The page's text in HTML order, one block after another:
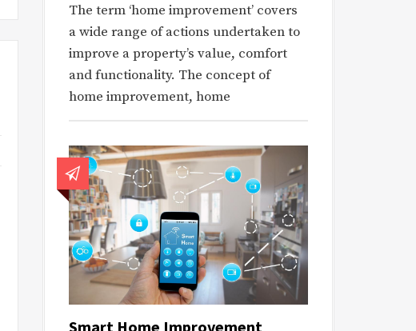
The term ‘home improvement’ covers
a wide range of actions undertaken to
improve a property’s value, comfort
and functionality. The concept of
home improvement, home
Smart Home Improvement